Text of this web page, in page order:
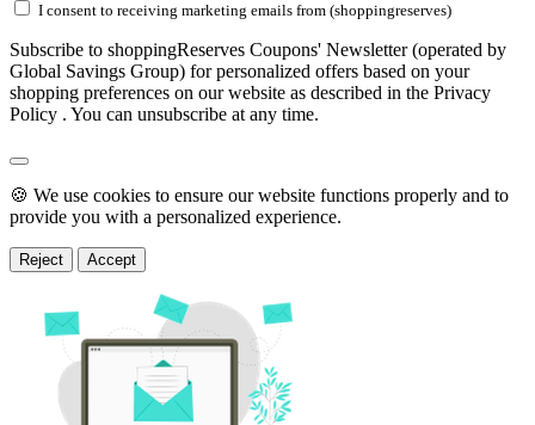
I consent to receiving marketing emails from (shoppingreserves)
Subscribe to shoppingReserves Coupons' Newsletter (operated by
Global Savings Group) for personalized offers based on your
shopping preferences on our website as described in the Privacy
Policy . You can unsubscribe at any time.
🍪 We use cookies to ensure our website functions properly and to
provide you with a personalized experience.
Reject Accept